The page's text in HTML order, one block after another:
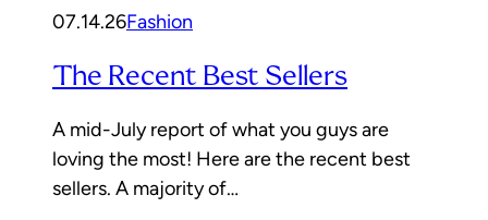
07.14.26Fashion
The Recent Best Sellers
A mid-July report of what you guys are
loving the most! Here are the recent best
sellers. A majority of…